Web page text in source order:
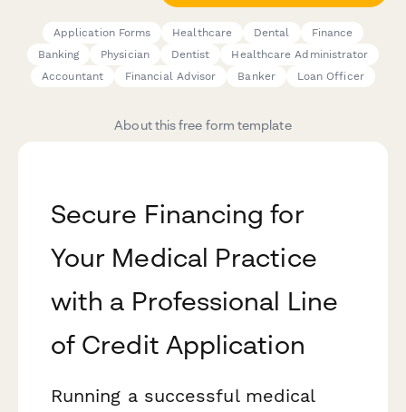
Application Forms Healthcare Dental
Finance
Banking
Physician Dentist
Healthcare Administrator
Accountant
Financial Advisor Banker Loan Officer
About this free form template
Secure Financing for
Your Medical Practice
with a Professional Line
of Credit Application
Running a successful medical